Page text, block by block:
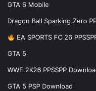
GTA 6 Mobile
Dragon Ball Sparking Zero
EA SPORTS FC 26
GTA 5
WWE 2K26 PPSSPP
GTA 5 PSP Download